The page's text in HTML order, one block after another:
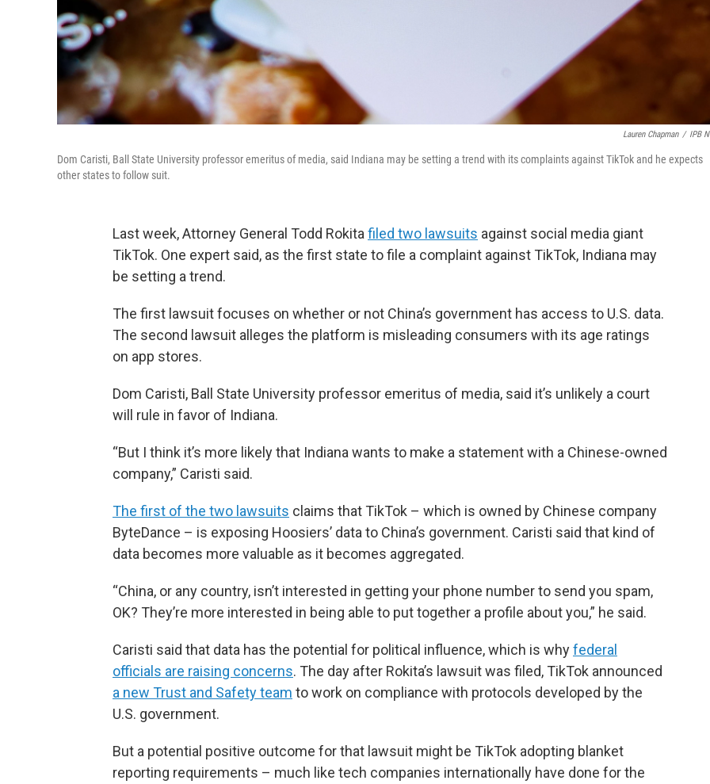
Lauren Chapman / IPB
Dom Caristi, Ball State University professor emeritus of media, said Indiana may be setting a trend with its complaints against TikTok and he expects
other states to follow suit.
Last week, Attorney General Todd Rokita filed two lawsuits against social media giant
TikTok. One expert said, as the first state to file a complaint against TikTok, Indiana may
be setting a trend.
The first lawsuit focuses on whether or not China’s government has access to U.S. data.
The second lawsuit alleges the platform is misleading consumers with its age ratings
on app stores.
Dom Caristi, Ball State University professor emeritus of media, said it’s unlikely a court
will rule in favor of Indiana.
“But I think it’s more likely that Indiana wants to make a statement with a Chinese-owned
company,” Caristi said.
The first of the two lawsuits claims that TikTok – which is owned by Chinese company
ByteDance – is exposing Hoosiers’ data to China’s government. Caristi said that kind of
data becomes more valuable as it becomes aggregated.
“China, or any country, isn’t interested in getting your phone number to send you spam,
OK? They’re more interested in being able to put together a profile about you,” he said.
Caristi said that data has the potential for political influence, which is whyfederal
officials are raising concerns. The day after Rokita’s lawsuit was filed, TikTok announced
a new Trust and Safety team to work on compliance with protocols developed by the
U.S. government.
But a potential positive outcome for that lawsuit might be TikTok adopting blanket
reporting requirements – much like tech companies internationally have done for the